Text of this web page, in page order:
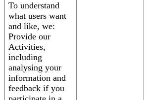
To understand
what users want
and like, we:
Provide our
Activities,
including
analysing your
information and
feedback if you